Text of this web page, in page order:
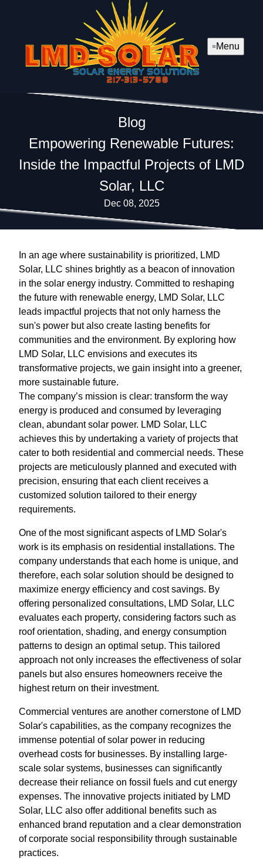
Menu
Blog
Empowering Renewable Futures:
Inside the Impactful Projects of LMD
Solar, LLC
Dec 08, 2025
In an age where sustainability is prioritized, LMD
Solar, LLC shines brightly as a beacon of innovation
in the solar energy industry. Committed to reshaping
the future with renewable energy, LMD Solar, LLC
leads impactful projects that not only harness the
sun's power but also create lasting benefits for
communities and the environment. By exploring how
LMD Solar, LLC envisions and executes its
transformative projects, we gain insight into a greener,
more sustainable future.
The company’s mission is clear: transform the way
energy is produced and consumed by leveraging
clean, abundant solar power. LMD Solar, LLC
achieves this by undertaking a variety of projects that
cater to both residential and commercial needs. These
projects are meticulously planned and executed with
precision, ensuring that each client receives a
customized solution tailored to their energy
requirements.
One of the most significant aspects of LMD Solar's
work is its emphasis on residential installations. The
company understands that each home is unique, and
therefore, each solar solution should be designed to
maximize energy efficiency and cost savings. By
offering personalized consultations, LMD Solar, LLC
evaluates each property, considering factors such as
roof orientation, shading, and energy consumption
patterns to design an optimal setup. This tailored
approach not only increases the effectiveness of solar
panels but also ensures homeowners receive the
highest return on their investment.
Commercial ventures are another cornerstone of LMD
Solar's capabilities, as the company recognizes the
immense potential of solar power in reducing
overhead costs for businesses. By installing large-
scale solar systems, businesses can significantly
decrease their reliance on fossil fuels and cut energy
expenses. The innovative projects initiated by LMD
Solar, LLC also offer additional benefits such as
enhanced brand reputation and a clear demonstration
of corporate social responsibility through sustainable
practices.